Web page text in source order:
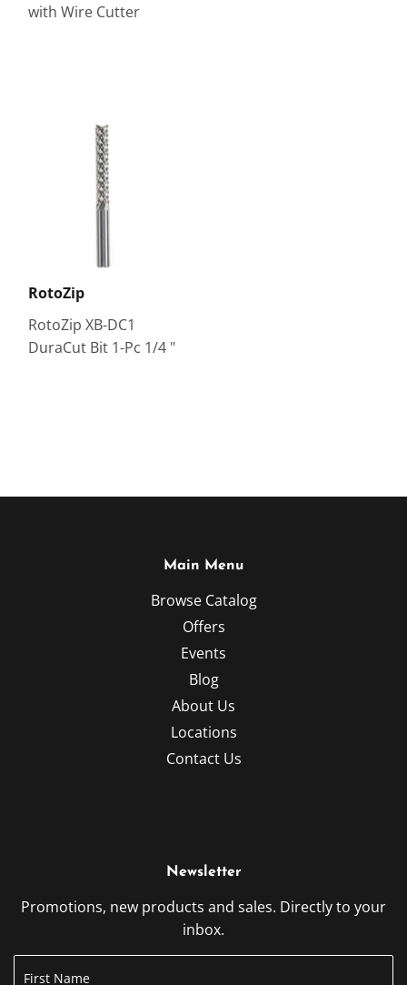
with Wire Cutter
RotoZip
RotoZip XB-DC1
DuraCut Bit 1-Pc 1/4 "
Main Menu
Browse Catalog
Offers
Events
Blog
About Us
Locations
Contact Us
Newsletter
Promotions, new products and sales. Directly to your
inbox.